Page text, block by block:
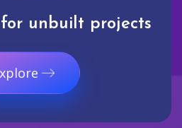
unbuilt projects